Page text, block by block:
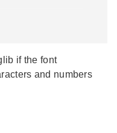
if the font
and numbers